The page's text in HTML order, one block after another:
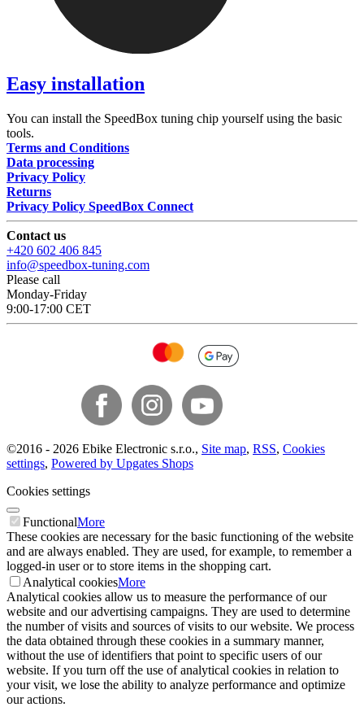
Easy installation
You can install the SpeedBox tuning chip yourself using the basic
tools.
Terms and Conditions
Data processing
Privacy Policy
Returns
Privacy Policy SpeedBox Connect
Contact us
+420 602 406 845
info@speedbox-tuning.com
Please call
Monday-Friday
9:00-17:00 CET
©2016 - 2026 Ebike Electronic s.r.o., Site map, RSS, Cookies
settings, Powered by Upgates Shops
Cookies settings
FunctionalMore
These cookies are necessary for the basic functioning of the website
and are always enabled. They are used, for example, to remember a
logged-in user or to store items in the shopping cart.
Analytical cookiesMore
Analytical cookies allow us to measure the performance of our
website and our advertising campaigns. They are used to determine
the number of visits and sources of visits to our website. We process
the data obtained through these cookies in a summary manner,
without the use of identifiers that point to specific users of our
website. If you turn off the use of analytical cookies in relation to
your visit, we lose the ability to analyze performance and optimize
our actions.